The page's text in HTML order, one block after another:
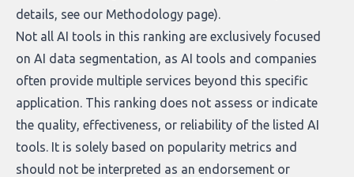
details, see our Methodology page).
Not all AI tools in this ranking are exclusively focused
on AI data segmentation, as AI tools and companies
often provide multiple services beyond this specific
application. This ranking does not assess or indicate
the quality, effectiveness, or reliability of the listed AI
tools. It is solely based on popularity metrics and
should not be interpreted as an endorsement or